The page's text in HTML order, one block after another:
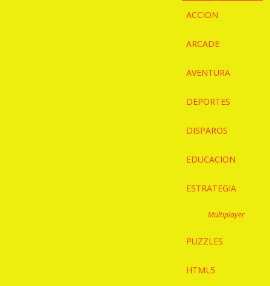
ACCION
ARCADE
AVENTURA
DEPORTES
DISPAROS
EDUCACION
ESTRATEGIA
Multiplayer
PUZZLES
HTML5